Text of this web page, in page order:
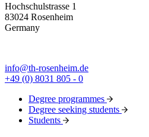
Hochschulstrasse 1
83024 Rosenheim
Germany
info@th-rosenheim.de
+49 (0) 8031 805 - 0
Degree programmes
Degree seeking students
Students